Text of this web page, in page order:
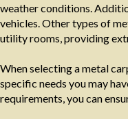
weather conditions.
vehicles. Other types of
utility rooms, providing
When selecting a metal
specific needs you may
requirements, you can